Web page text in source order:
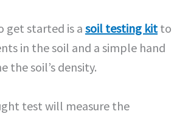
get started is asoil testing kit to
in the soil and a simple hand
the soil’s density.
test will measure the